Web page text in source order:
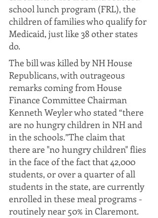
school lunch program (FRL), the
children of families who qualify for
Medicaid, just like 38 other states
do.
The bill was killed by NH House
Republicans, with outrageous
remarks coming from House
Finance Committee Chairman
Kenneth Weyler who stated “there
are no hungry children in NH and
in the schools.”The claim that
there are "no hungry children" flies
in the face of the fact that 42,000
students, or over a quarter of all
students in the state, are currently
enrolled in these meal programs -
routinely near 50% in Claremont.